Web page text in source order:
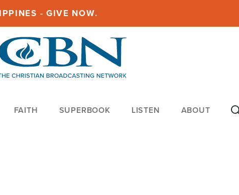
- GIVE NOW.
FAITH SUPERBOOK LISTEN ABOUT